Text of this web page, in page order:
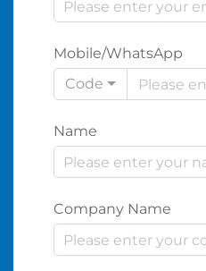
Mobile/WhatsApp
Code
Name
Company Name